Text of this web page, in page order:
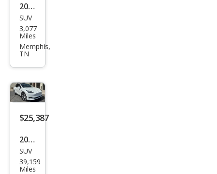
2026
Tesl
a
Mod
g
Ran
ge
SUV
3,077
Miles
Memphis,
TN
$25,387
2022
Tesl
a
SUV
39,159
Miles